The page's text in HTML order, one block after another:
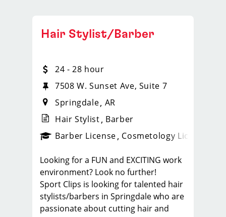
_sports_clips_new
Hair Stylist/Barber
24 - 28 hour
7508 W. Sunset Ave, Suite 7
Springdale AR
Hair Stylist Barber
Barber License Cosmetology License
Looking for a FUN and EXCITING work
environment? Look no further!
Sport Clips is looking for talented hair
stylists/barbers in Springdale who are
passionate about cutting hair and